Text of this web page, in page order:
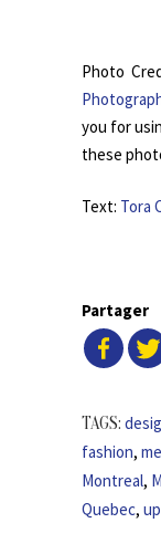
Photo
you for
these
Text: Tora
Partager
TAGS:
fashion,
Montreal,
Quebec,